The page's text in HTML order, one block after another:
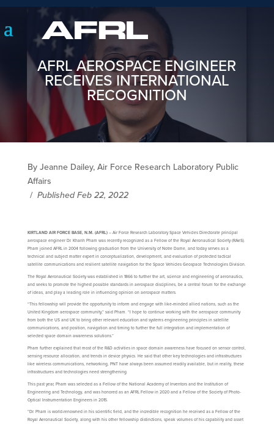
AFRL AEROSPACE ENGINEER
RECEIVES INTERNATIONAL
RECOGNITION
By Jeanne Dailey, Air Force Research Laboratory Public
Affairs
/ Published Feb 22, 2022
KIRTLAND AIR FORCE BASE, N.M. (AFRL)– Air Force Research Laboratory Space Vehicles Directorate principal
aerospace engineer Dr. Khanh Pham was recently recognized as a Fellow of the Royal Aeronautical Society (RAeS).
Pham joined AFRL in 2004 following graduation from the University of Notre Dame, and today serves as a
technical and subject matter expert in conceptualization, development, and evaluation of protected tactical
satellite communications and resilient satellite navigation for the Space Vehicles Geospace Technologies Division.
The Royal Aeronautical Society was established in 1866 to further the art, science and engineering of aeronautics,
and seeks to promote the highest possible standards in aerospace disciplines, be a central forum for the exchange
of ideas, and play a leading role in influencing opinion on aerospace matters.
“This fellowship will provide the opportunity to inform and engage with like-minded allied nations, such as the
United Kingdom aerospace community,” said Pham. “I hope to continue working with the aerospace community
from both the US and UK to bring other relevant education and systems engineering principles in satellite
communications, and position, navigation and timing to further the full integration and implementation of
selected space domain awareness solutions.”
Pham further explained that most of the R&D activities in space domain awareness have focused on sensor control,
sensing resource allocation, and trends in device physics. He said that other key technologies and infrastructures
like wireless communications, networking, PNT have always been assumed readily available, but in reality, these
infrastructures and technologies need strengthening.
This past year, Pham was selected as a Fellow of the National Academy of Inventors and the Institution of
Engineering and Technology, and was honored as an AFRL Fellow in 2020 and a Fellow of the Society of Photo-
Optical Instrumentation Engineers in 2015.
“Dr. Pham is world-renowned in his scientific field, and the incredible recognition he received as a Fellow of the
Royal Aeronautical Society, along with his other fellowship distinctions, speak volumes of his capability and asset